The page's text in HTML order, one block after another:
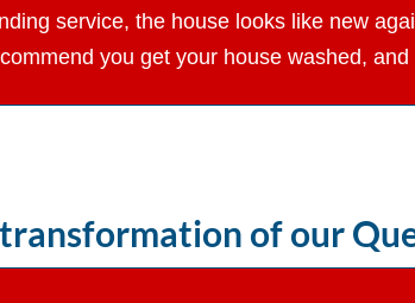
service, the house looks like new
you get your house washed,
of our